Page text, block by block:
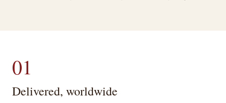
01
Delivered, worldwide